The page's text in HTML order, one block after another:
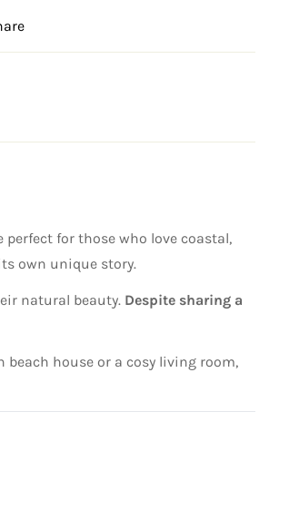
for those who love coastal,
own unique story.
natural beauty. Despite sharing a
beach house or a cosy living room,